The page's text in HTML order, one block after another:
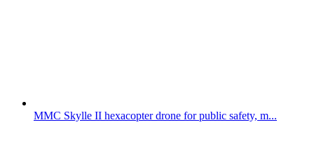
MMC Skylle II hexacopter drone for public safety, m...